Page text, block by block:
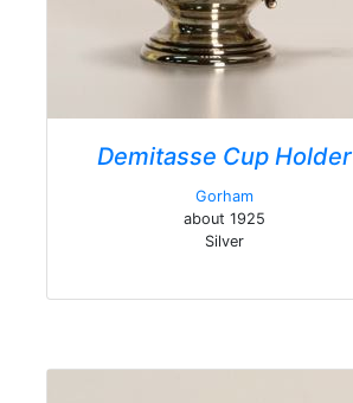
Demitasse Cup Holder
Gorham
about 1925
Silver